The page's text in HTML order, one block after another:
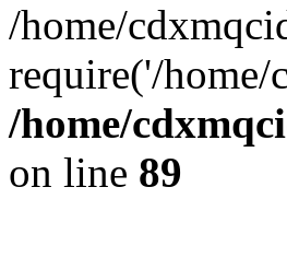
/home/
require('/
/home/
on line 89